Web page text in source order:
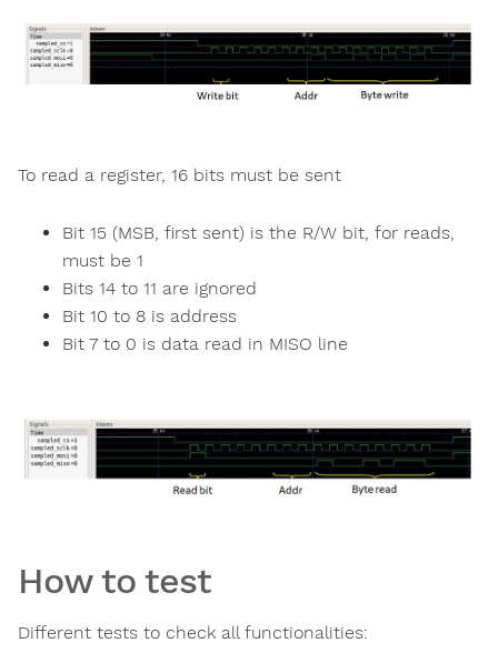
To read a register, 16 bits must be sent
Bit 15 (MSB, first sent) is the R/W bit, for reads,
must be 1
Bits 14 to 11 are ignored
Bit 10 to 8 is address
Bit 7 to 0 is data read in MISO line
How to test
Different tests to check all functionalities: